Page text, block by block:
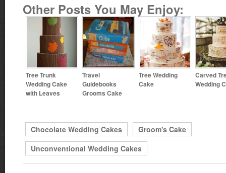
Other Posts You May Enjoy:
Tree Trunk
Wedding Cake
with Leaves
Travel
Guidebooks
Grooms Cake
Tree Wedding
Cake
Carved
Wedding
Chocolate Wedding Cakes
Groom's Cake
Unconventional Wedding Cakes